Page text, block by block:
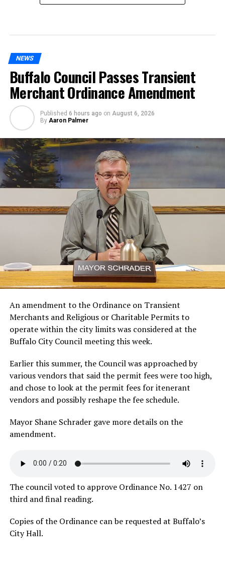
NEWS
Buffalo Council Passes Transient
Merchant Ordinance Amendment
Published 6 hours ago on August 6, 2026
By Aaron Palmer
An amendment to the Ordinance on Transient
Merchants and Religious or Charitable Permits to
operate within the city limits was considered at the
Buffalo City Council meeting this week.
Earlier this summer, the Council was approached by
various vendors that said the permit fees were too high,
and chose to look at the permit fees for itenerant
vendors and possibly reshape the fee schedule.
Mayor Shane Schrader gave more details on the
amendment.
The council voted to approve Ordinance No. 1427 on
third and final reading.
Copies of the Ordinance can be requested at Buffalo’s
City Hall.